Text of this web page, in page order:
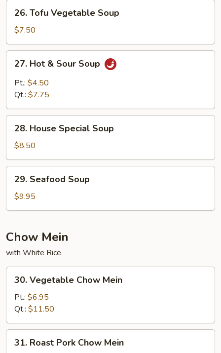
Tofu
Vegetable
Soup
26. Tofu Vegetable Soup
$7.50
Hot
Sour
27. Hot & Sour Soup
Pt.: $4.50
Qt.: $7.75
House
Special
Soup
28. House Special Soup
$8.50
Seafood
Soup
29. Seafood Soup
$9.95
Chow Mein
with White Rice
Vegetable
Chow
Mein
30. Vegetable Chow Mein
Pt.: $6.95
Qt.: $11.50
Roast
31. Roast Pork Chow Mein